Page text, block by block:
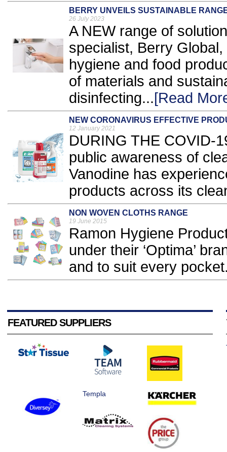
BERRY UNVEILS SUSTAINABLE
26 July 2023
A NEW range of
specialist, Berry
hygiene and food
of materials and
disinfecting...[Read
NEW CORONAVIRUS EFFECTIVE
12 January 2021
DURING THE COVID-
public awareness of
Vanodine has
products across its
NON WOVEN CLOTHS RANGE
19 June 2015
Ramon Hygiene
under their ‘Optima’
and to suit every
FEATURED SUPPLIERS
Templa